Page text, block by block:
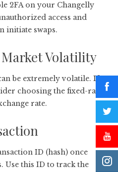
2FA on your Changelly
access and
initiate swaps.
Market Volatility
be extremely volatile. If
choosing the fixed-rate
rate.
ID (hash) once
Use this ID to track the